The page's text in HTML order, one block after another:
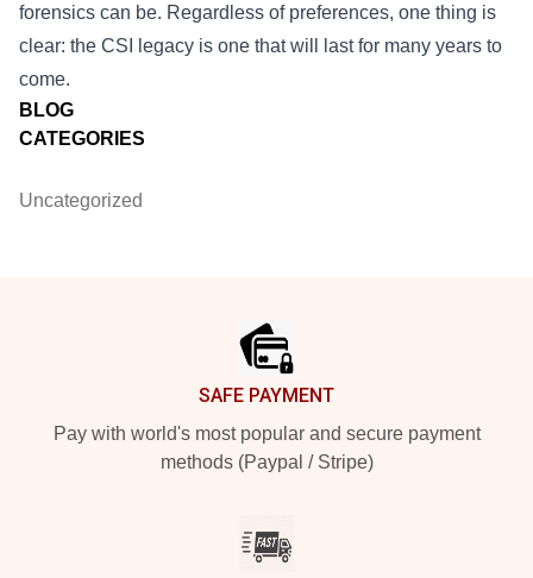
BLOG
CATEGORIES
Uncategorized
forensics can be. Regardless of preferences, one thing is
clear: the CSI legacy is one that will last for many years to
come.
SAFE PAYMENT
Pay with world's most popular and secure payment
methods (Paypal / Stripe)